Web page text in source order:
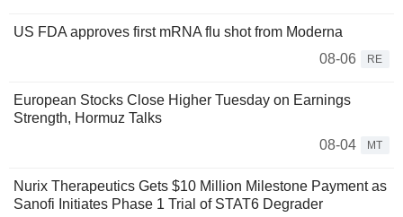
US FDA approves first mRNA flu shot from Moderna
08-06
RE
European Stocks Close Higher Tuesday on Earnings
Strength, Hormuz Talks
08-04
MT
Nurix Therapeutics Gets $10 Million Milestone Payment as
Sanofi Initiates Phase 1 Trial of STAT6 Degrader